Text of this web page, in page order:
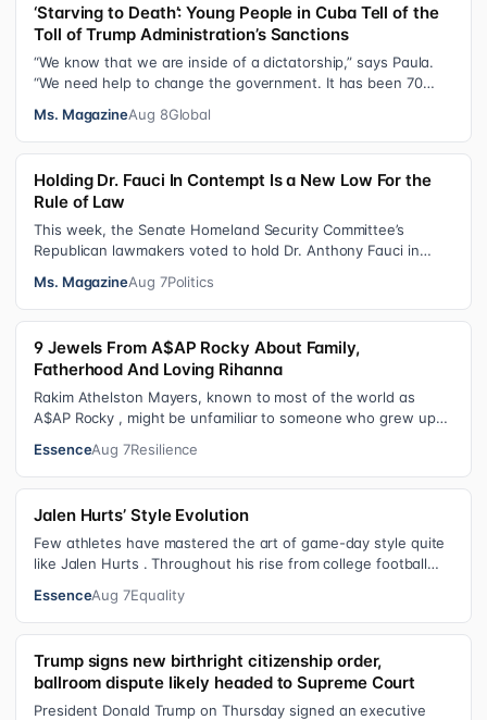
‘Starving to Death’: Young People in Cuba Tell of the
Toll of Trump Administration’s Sanctions
“We know that we are inside of a dictatorship,” says Paula.
“We need help to change the government. It has been 70
Ms. MagazineAug 8Global
Holding Dr. Fauci In Contempt Is a New Low For the
Rule of Law
This week, the Senate Homeland Security Committee’s
Republican lawmakers voted to hold Dr. Anthony Fauci in
Ms. MagazineAug 7Politics
9 Jewels From A$AP Rocky About Family,
Fatherhood And Loving Rihanna
Rakim Athelston Mayers, known to most of the world as
A$AP Rocky , might be unfamiliar to someone who grew up
EssenceAug 7Resilience
Jalen Hurts’ Style Evolution
Few athletes have mastered the art of game-day style quite
like Jalen Hurts . Throughout his rise from college football
EssenceAug 7Equality
Trump signs new birthright citizenship order,
ballroom dispute likely headed to Supreme Court
President Donald Trump on Thursday signed an executive